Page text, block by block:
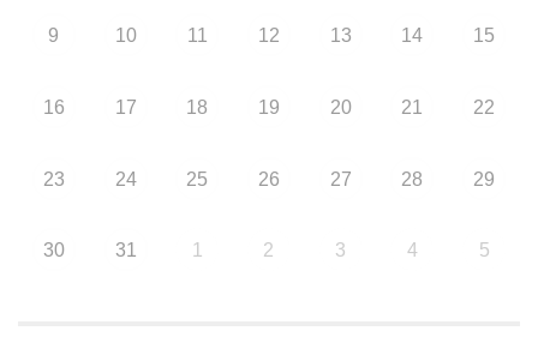
9 10 11 12 13 14 15
16 17 18 19 20 21 22
23 24 25 26 27 28 29
30 31 1 2 3 4 5